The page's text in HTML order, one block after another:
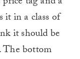
it in a class of
it should be
The bottom